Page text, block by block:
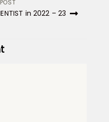
in 2022 – 23